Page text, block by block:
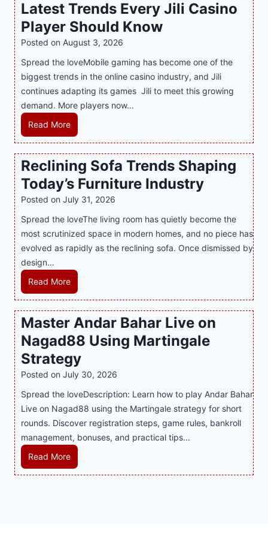
O
n
n
e
G
a
m
i
n
g
w
h
S
m
r
t
P
a
a
d
B
e
t
e
P
R
g
e
n
c
y
M
a
a
y
i
a
S
u
p
p
o
t
s
B
s
i
n
e
s
s
Latest Trends Every Jili Casino
Player Should Know
Posted on August 3, 2026
Spread the loveMobile gaming has become one of the
biggest trends in the online casino industry, and Jili
continues adapting its games Jili to meet this growing
demand. More players now…
Read MoreL
a
t
e
s
t
r
e
n
d
s
E
v
e
r
y
J
l
i
C
a
s
i
Reclining Sofa Trends Shaping
Today’s Furniture Industry
Posted on July 31, 2026
Spread the loveThe living room has quietly become the
most scrutinized space in modern homes, and no piece has
evolved as rapidly as the reclining sofa. Once dismissed by
design…
Read MoreR
e
c
i
i
g
S
o
f
T
Master Andar Bahar Live on
Nagad88 Using Martingale
Strategy
Posted on July 30, 2026
Spread the loveDescription: Learn how to play Andar Bahar
Live on Nagad88 using the Martingale strategy for short
rounds. Discover registration steps, game rules, bankroll
management, bonuses, and practical tips…
Read MoreM
a